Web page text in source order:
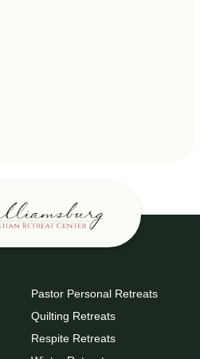
Pastor Personal Retreats
Quilting Retreats
Respite Retreats